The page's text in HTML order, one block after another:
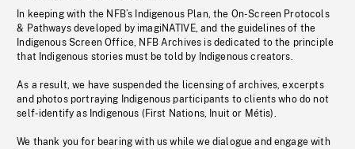
In keeping with the NFB’s Indigenous Plan, the On-Screen Protocols
& Pathways developed by imagiNATIVE, and the guidelines of the
Indigenous Screen Office, NFB Archives is dedicated to the principle
that Indigenous stories must be told by Indigenous creators.
As a result, we have suspended the licensing of archives, excerpts
and photos portraying Indigenous participants to clients who do not
self-identify as Indigenous (First Nations, Inuit or Métis).
We thank you for bearing with us while we dialogue and engage with